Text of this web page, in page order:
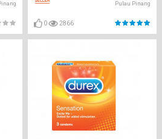
Pulau Pinang
0 2866